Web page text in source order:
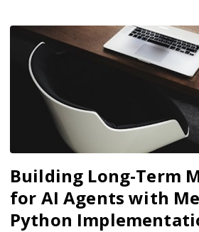
Building Long-Term
for AI Agents with
Python